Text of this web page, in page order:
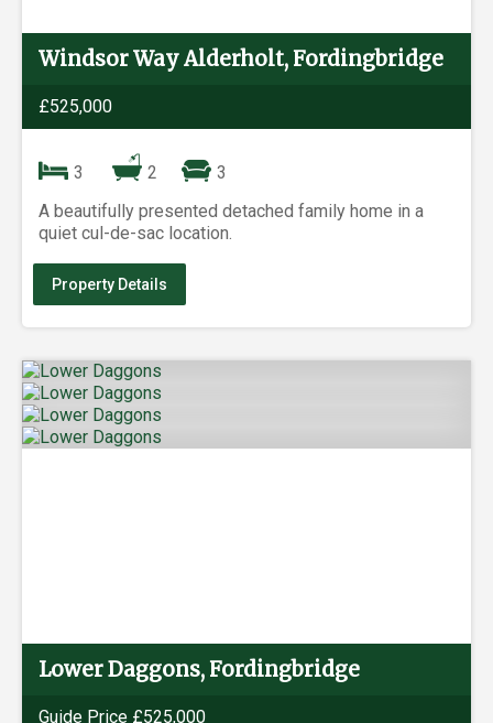
Windsor Way Alderholt, Fordingbridge
£525,000
3 2
3
A beautifully presented detached family home in a
quiet cul-de-sac location.
Property Details
Lower Daggons, Fordingbridge
Guide Price £525,000